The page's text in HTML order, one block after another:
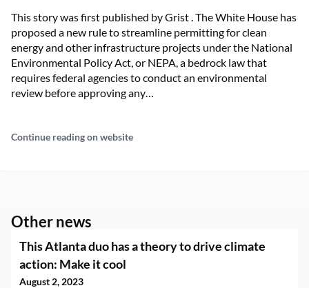
This story was first published by Grist . The White House has
proposed a new rule to streamline permitting for clean
energy and other infrastructure projects under the National
Environmental Policy Act, or NEPA, a bedrock law that
requires federal agencies to conduct an environmental
review before approving any…
Continue reading on website
Other news
This Atlanta duo has a theory to drive climate
action: Make it cool
August 2, 2023